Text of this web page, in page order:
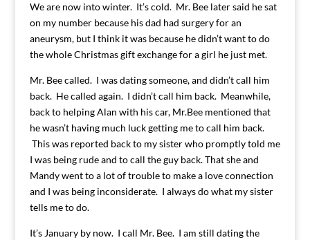
We are now into winter. It’s cold. Mr. Bee later said he sat
on my number because his dad had surgery for an
aneurysm, but I think it was because he didn’t want to do
the whole Christmas gift exchange for a girl he just met.
Mr. Bee called. I was dating someone, and didn’t call him
back. He called again. I didn’t call him back. Meanwhile,
back to helping Alan with his car, Mr.Bee mentioned that
he wasn’t having much luck getting me to call him back.
This was reported back to my sister who promptly told me
I was being rude and to call the guy back. That she and
Mandy went to a lot of trouble to make a love connection
and I was being inconsiderate. I always do what my sister
tells me to do.
It’s January by now. I call Mr. Bee. I am still dating the